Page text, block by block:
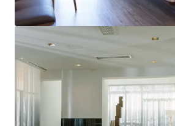
Management Availability
World-Class Brand &